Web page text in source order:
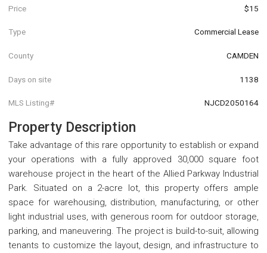
Price $15
Type Commercial Lease
County CAMDEN
Days on site 1138
MLS Listing# NJCD2050164
Property Description
Take advantage of this rare opportunity to establish or expand
your operations with a fully approved 30,000 square foot
warehouse project in the heart of the Allied Parkway Industrial
Park. Situated on a 2-acre lot, this property offers ample
space for warehousing, distribution, manufacturing, or other
light industrial uses, with generous room for outdoor storage,
parking, and maneuvering. The project is build-to-suit, allowing
tenants to customize the layout, design, and infrastructure to